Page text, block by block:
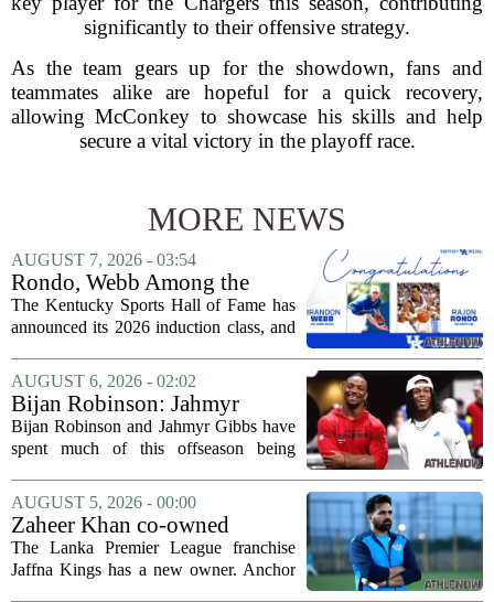
significantly to their offensive strategy.
As the team gears up for the showdown, fans and
teammates alike are hopeful for a quick recovery,
allowing McConkey to showcase his skills and help
secure a vital victory in the playoff race.
MORE NEWS
AUGUST 7, 2026 - 03:54
Rondo, Webb Among the
2026 Class of the Kentucky
Sports Hall of Fame
The Kentucky Sports Hall of Fame has
announced its 2026 induction class, and
recognizable basketball names. Rajon
Rondo, who guided the University of...
AUGUST 6, 2026 - 02:02
Bijan Robinson: Jahmyr
Gibbs and I told each other to
hang in there
Bijan Robinson and Jahmyr Gibbs have
spent much of this offseason being
the two young running backs have also
been comparing notes on their contract...
AUGUST 5, 2026 - 00:00
Zaheer Khan co-owned
Anchor Sports AB acquires
Jaffna Kings
The Lanka Premier League franchise
Jaffna Kings has a new owner. Anchor